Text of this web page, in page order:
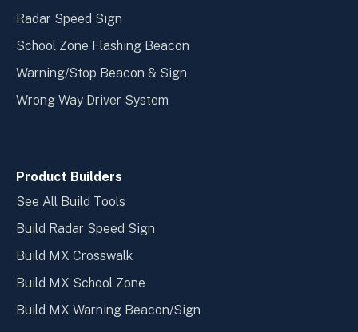
Radar Speed Sign
School Zone Flashing Beacon
Warning/Stop Beacon & Sign
Wrong Way Driver System
Product Builders
See All Build Tools
Build Radar Speed Sign
Build MX Crosswalk
Build MX School Zone
Build MX Warning Beacon/Sign